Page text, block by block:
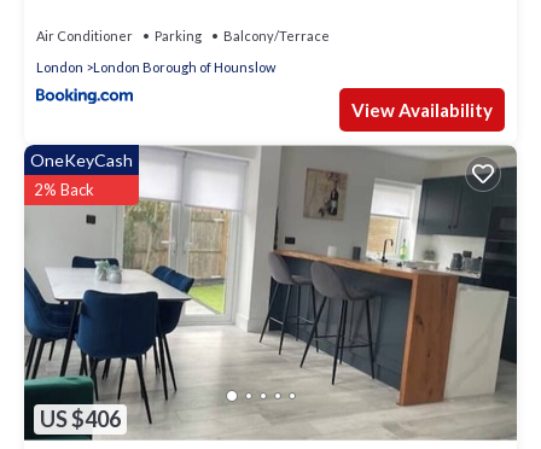
Air Conditioner Parking
Balcony/Terrace
London
London Borough of Hounslow
View Availability
US $406
OneKeyCash
2% Back